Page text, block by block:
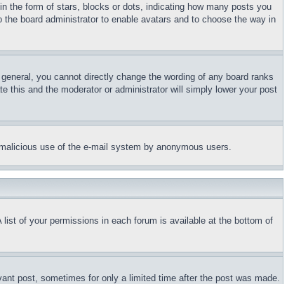
the form of stars, blocks or dots, indicating how many posts you
board administrator to enable avatars and to choose the way in
you cannot directly change the wording of any board ranks
this and the moderator or administrator will simply lower your post
use of the e-mail system by anonymous users.
of your permissions in each forum is available at the bottom of
post, sometimes for only a limited time after the post was made.